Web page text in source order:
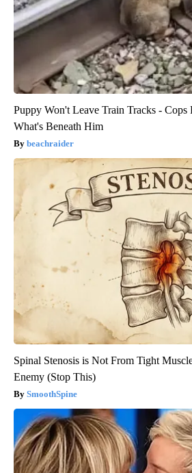
Puppy Won't Leave Train Tracks - Cops
What's Beneath Him
beachraider
Spinal Stenosis is Not From Tight
Enemy (Stop This)
SmoothSpine